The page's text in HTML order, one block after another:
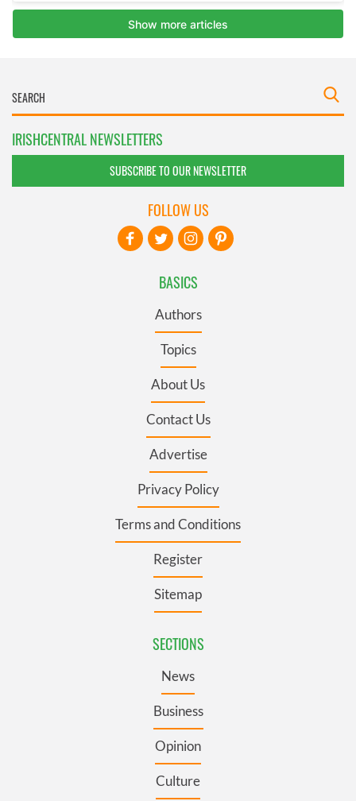
IRISHCENTRAL NEWSLETTERS
SUBSCRIBE TO OUR NEWSLETTER
BASICS
Authors
Topics
About Us
Contact Us
Advertise
Privacy Policy
Terms and Conditions
Register
Sitemap
SECTIONS
News
Business
Opinion
Culture
FOLLOW US